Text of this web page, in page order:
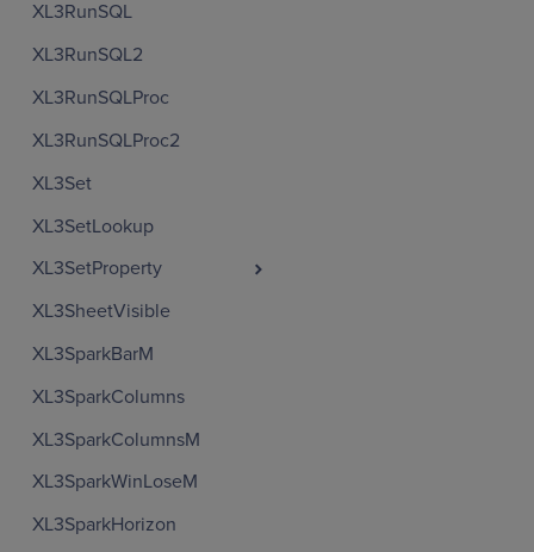
XL3RunSQL
XL3RunSQL2
XL3RunSQLProc
XL3RunSQLProc2
XL3Set
XL3SetLookup
XL3SetProperty
XL3SheetVisible
XL3SparkBarM
XL3SparkColumns
XL3SparkColumnsM
XL3SparkWinLoseM
XL3SparkHorizon